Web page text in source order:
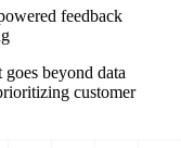
feedback
beyond data
customer